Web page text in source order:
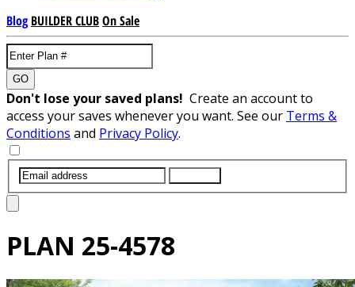
Blog BUILDER CLUBOn Sale
GO
Don't lose your saved plans! Create an account to
access your saves whenever you want. See our Terms &
Conditions and Privacy Policy.
PLAN 25-4578